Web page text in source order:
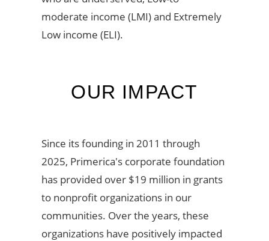
moderate income (LMI) and Extremely
Low income (ELI).
OUR IMPACT
Since its founding in 2011 through
2025, Primerica's corporate foundation
has provided over $19 million in grants
to nonprofit organizations in our
communities. Over the years, these
organizations have positively impacted